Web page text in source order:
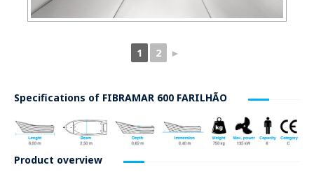
1 2 ►
Specifications of FIBRAMAR 600 FARILHÃO
Product overview